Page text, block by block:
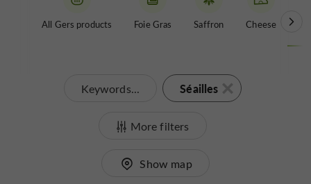
All Gers products Foie Gras Saffron Cheese
Keywords... Séailles
More filters
Show map